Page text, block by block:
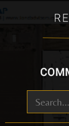
Skip